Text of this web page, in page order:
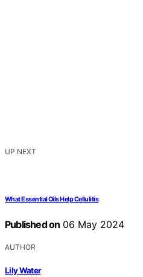
UP NEXT
What Essential Oils Help Cellulitis
Published on 06 May 2024
AUTHOR
Lily Water